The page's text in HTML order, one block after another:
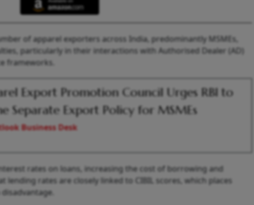
of apparel exporters across India, predominantly MSMEs,
particularly in their interactions with Authorised Dealer (AD)
frameworks.
Export Promotion Council Urges RBI to
Separate Export Policy for MSMEs
Business Desk
rates on loans, increasing the cost of borrowing and
rates are closely linked to CIBIL scores, which places